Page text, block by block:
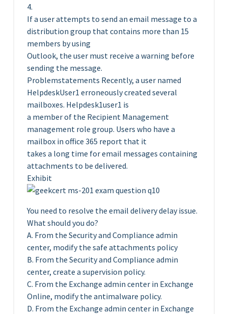
4.
If a user attempts to send an email message to a
distribution group that contains more than 15
members by using
Outlook, the user must receive a warning before
sending the message.
Problemstatements Recently, a user named
HelpdeskUser1 erroneously created several
mailboxes. Helpdesk1user1 is
a member of the Recipient Management
management role group. Users who have a
mailbox in office 365 report that it
takes a long time for email messages containing
attachments to be delivered.
Exhibit
You need to resolve the email delivery delay issue.
What should you do?
A. From the Security and Compliance admin
center, modify the safe attachments policy
B. From the Security and Compliance admin
center, create a supervision policy.
C. From the Exchange admin center in Exchange
Online, modify the antimalware policy.
D. From the Exchange admin center in Exchange